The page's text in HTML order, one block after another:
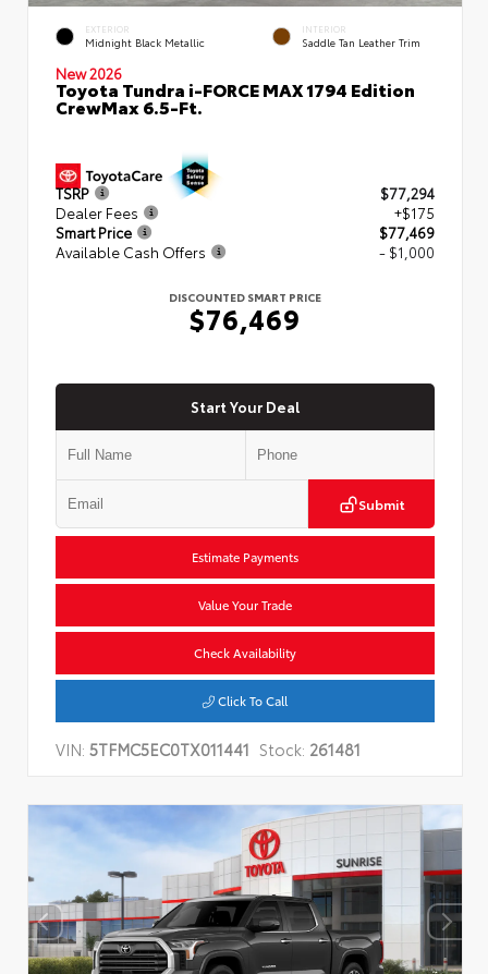
EXTERIOR
Midnight Black Metallic
INTERIOR
Saddle Tan Leather Trim
New 2026
Toyota Tundra i-FORCE MAX 1794 Edition
CrewMax 6.5-Ft.
TSRP
$77,294
Dealer Fees
+$175
Smart Price
$77,469
Available Cash Offers
- $1,000
DISCOUNTED SMART PRICE
$76,469
Start Your Deal
Submit
Estimate Payments
Value Your Trade
Check Availability
Click To Call
VIN: 5TFMC5EC0TX011441 Stock: 261481